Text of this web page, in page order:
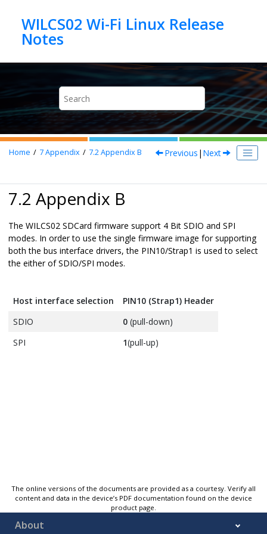
WILCS02 Wi-Fi Linux Release
Home 7Appendix 7.2Appendix B Previous | Next
7.2 Appendix B
The WILCS02 SDCard firmware support 4 Bit SDIO and SPI
modes. In order to use the single firmware image for supporting
both the bus interface drivers, the PIN10/Strap1 is used to select
the either of SDIO/SPI modes.
Host interface selection
PIN10 (Strap1) Header
SDIO
0(pull-down)
SPI
1(pull-up)
The online versions of the documents are provided as a courtesy. Verify all
content and data in the device’s PDF documentation found on the device
product page.
About